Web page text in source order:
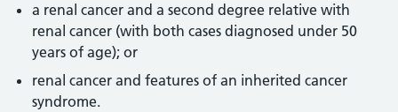
a renal cancer and a second degree relative with
renal cancer (with both cases diagnosed under 50
years of age); or
renal cancer and features of an inherited cancer
syndrome.